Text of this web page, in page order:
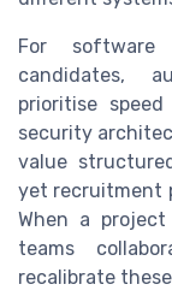
For software
candidates,
prioritise
security
value
yet recruitment
When a
teams
recalibrate